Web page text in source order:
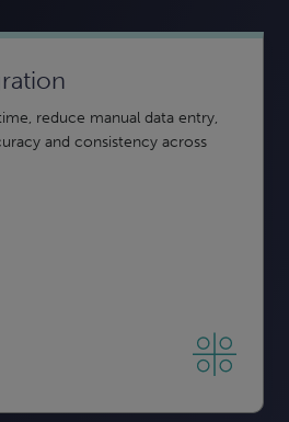
reduce manual data entry,
and consistency across
and reporting
CLA can help. Using data
visuals, business intelligence
data into actionable insight.
compliance
— from confidentiality to
— is essential to protect your